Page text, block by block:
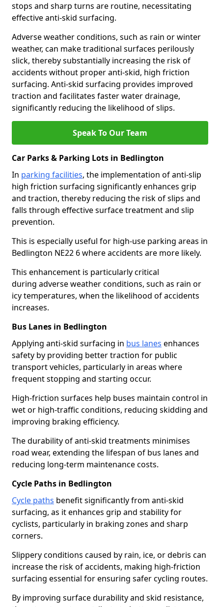
stops and sharp turns are routine, necessitating
effective anti-skid surfacing.
Adverse weather conditions, such as rain or winter
weather, can make traditional surfaces perilously
slick, thereby substantially increasing the risk of
accidents without proper anti-skid, high friction
surfacing. Anti-skid surfacing provides improved
traction and facilitates faster water drainage,
significantly reducing the likelihood of slips.
Speak To Our Team
Car Parks & Parking Lots in Bedlington
In parking facilities, the implementation of anti-slip
high friction surfacing significantly enhances grip
and traction, thereby reducing the risk of slips and
falls through effective surface treatment and slip
prevention.
This is especially useful for high-use parking areas in
Bedlington NE22 6 where accidents are more likely.
This enhancement is particularly critical
during adverse weather conditions, such as rain or
icy temperatures, when the likelihood of accidents
increases.
Bus Lanes in Bedlington
Applying anti-skid surfacing in bus lanes enhances
safety by providing better traction for public
transport vehicles, particularly in areas where
frequent stopping and starting occur.
High-friction surfaces help buses maintain control in
wet or high-traffic conditions, reducing skidding and
improving braking efficiency.
The durability of anti-skid treatments minimises
road wear, extending the lifespan of bus lanes and
reducing long-term maintenance costs.
Cycle Paths in Bedlington
Cycle paths benefit significantly from anti-skid
surfacing, as it enhances grip and stability for
cyclists, particularly in braking zones and sharp
corners.
Slippery conditions caused by rain, ice, or debris can
increase the risk of accidents, making high-friction
surfacing essential for ensuring safer cycling routes.
By improving surface durability and skid resistance,